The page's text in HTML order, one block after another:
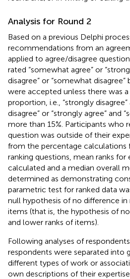
Analysis for Round 2
Based on a previous Delphi
recommendations from an
applied to agree/disagree
rated “somewhat agree” or
disagree” or “somewhat
were accepted unless there was
proportion, i.e., “strongly
disagree” or “strongly agree” and
more than 15%. Participants who
question was outside of their
from the percentage calculations
ranking questions, mean ranks for
calculated and a median overall
determined as demonstrating
parametric test for ranked data
null hypothesis of no difference in
items (that is, the hypothesis of
and lower ranks of items).
Following analyses of
respondents were separated into
different types of work or
own descriptions of their